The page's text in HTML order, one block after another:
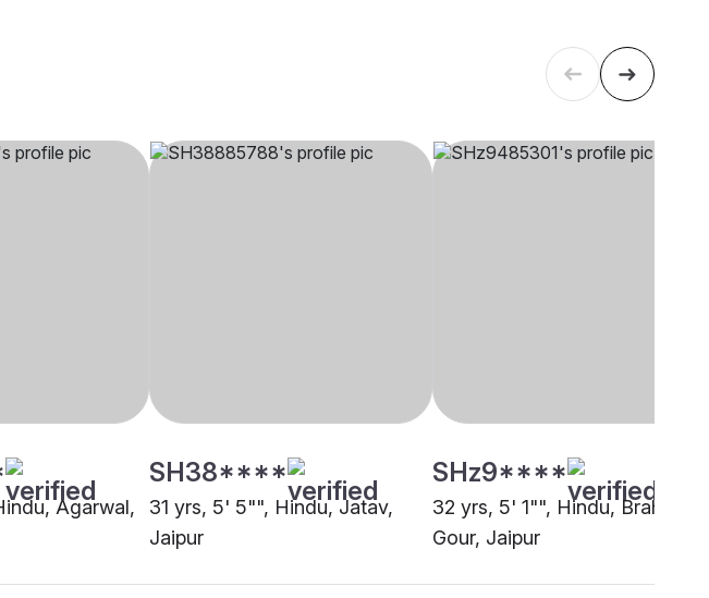
Agarwal,
SH38****
31 yrs, 5' 5"", Hindu, Jatav,
Jaipur
SHz9****
32 yrs, 5' 1"", Hindu, Brahmin -
Gour, Jaipur